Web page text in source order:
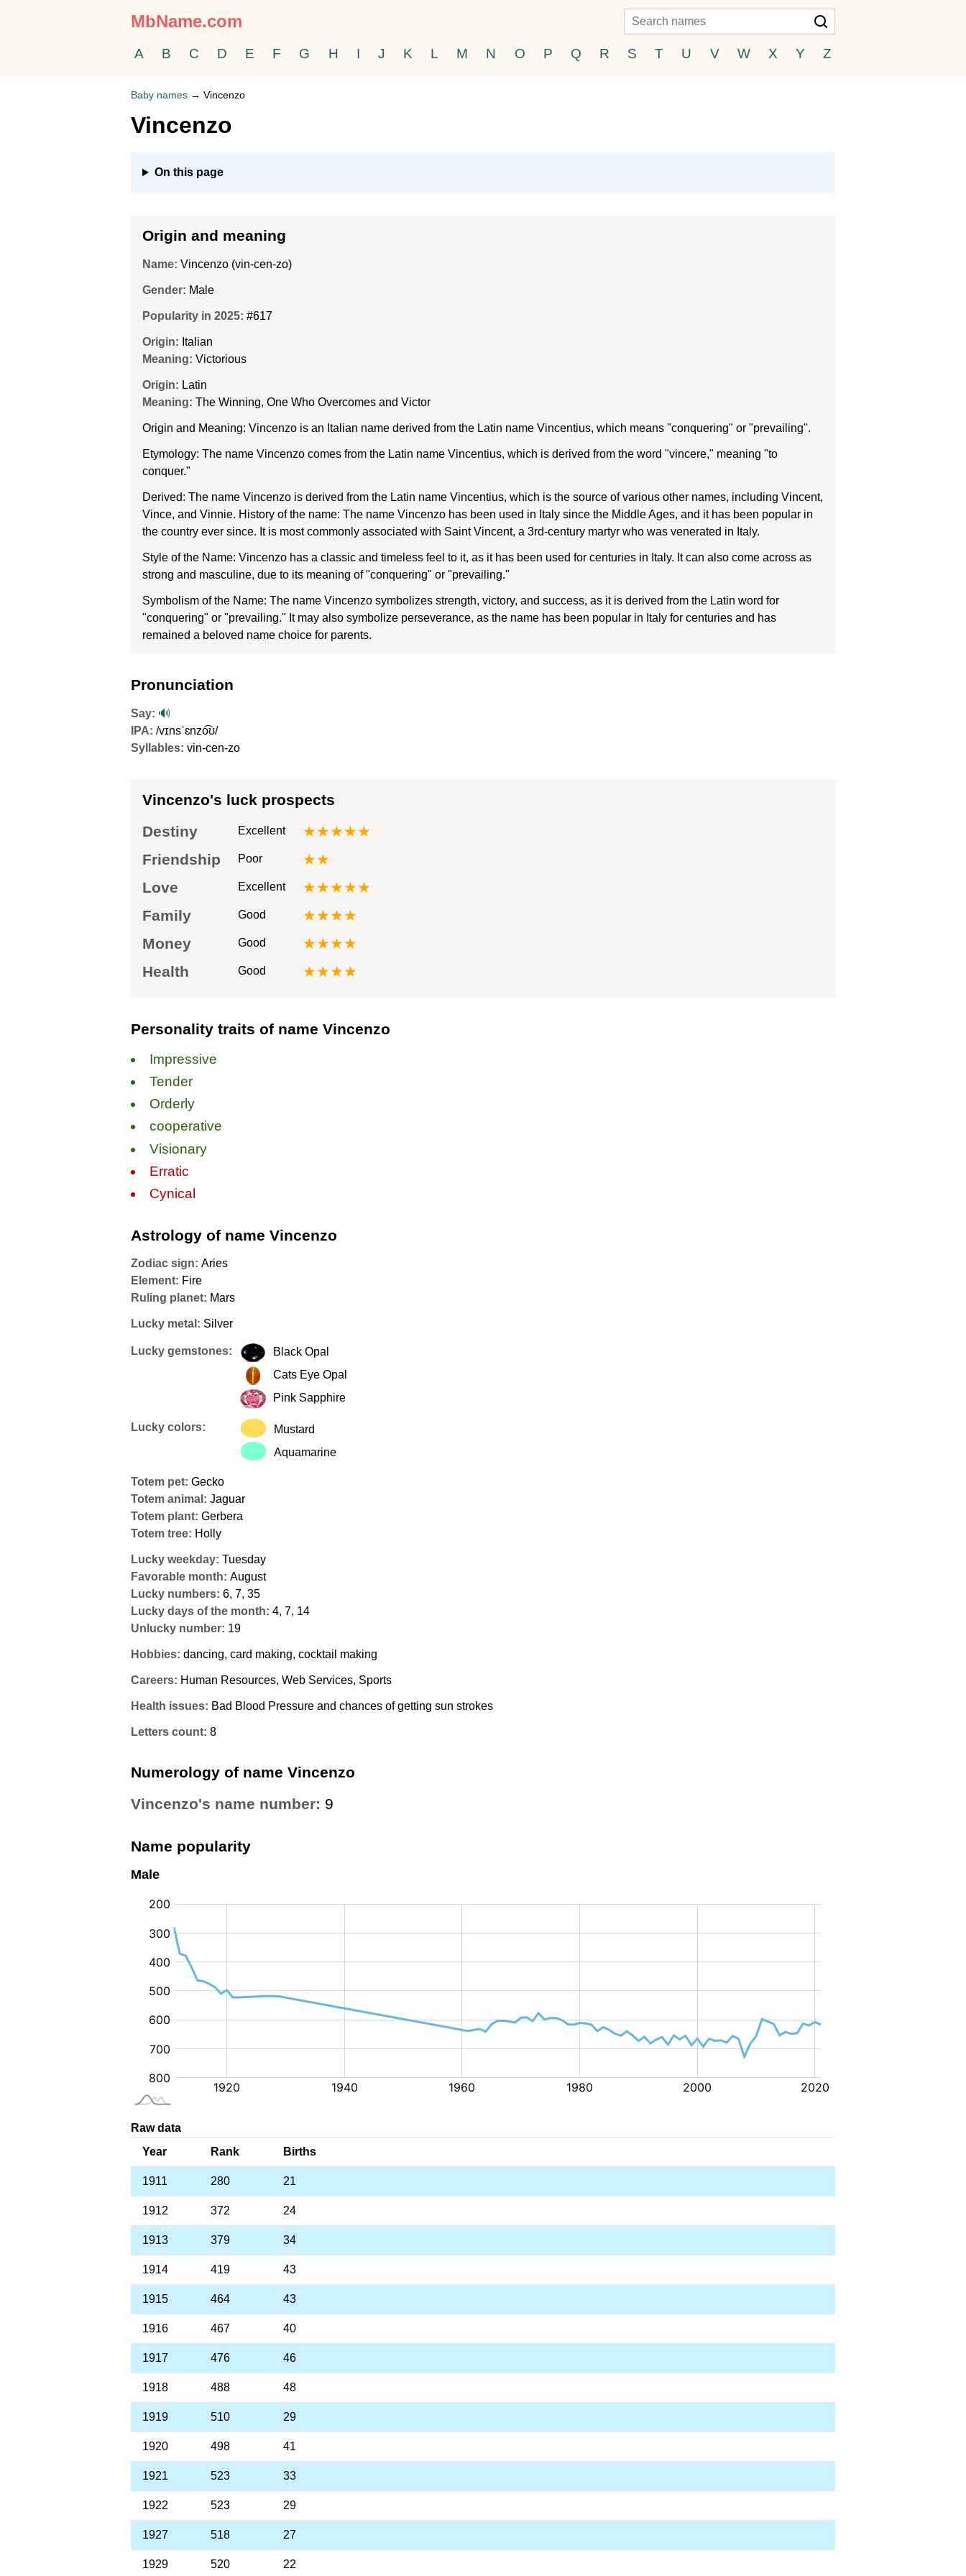
MbName.com
A B C D E F G H I J K L M N O P Q R S T U V W X Y Z
Baby names → Vincenzo
Vincenzo
On this page
Origin and meaning
Name: Vincenzo (vin-cen-zo)
Gender: Male
Popularity in 2025: #617
Origin: Italian
Meaning: Victorious
Origin: Latin
Meaning: The Winning, One Who Overcomes and Victor
Origin and Meaning: Vincenzo is an Italian name derived from the Latin name Vincentius, which means "conquering" or "prevailing".
Etymology: The name Vincenzo comes from the Latin name Vincentius, which is derived from the word "vincere," meaning "to
conquer."
Derived: The name Vincenzo is derived from the Latin name Vincentius, which is the source of various other names, including Vincent,
Vince, and Vinnie. History of the name: The name Vincenzo has been used in Italy since the Middle Ages, and it has been popular in
the country ever since. It is most commonly associated with Saint Vincent, a 3rd-century martyr who was venerated in Italy.
Style of the Name: Vincenzo has a classic and timeless feel to it, as it has been used for centuries in Italy. It can also come across as
strong and masculine, due to its meaning of "conquering" or "prevailing."
Symbolism of the Name: The name Vincenzo symbolizes strength, victory, and success, as it is derived from the Latin word for
"conquering" or "prevailing." It may also symbolize perseverance, as the name has been popular in Italy for centuries and has
remained a beloved name choice for parents.
Pronunciation
Say: 🔊
IPA: /vɪnsˈɛnzo͡ʊ/
Syllables: vin-cen-zo
Vincenzo's luck prospects
Destiny
Excellent
★★★★★
Friendship
Poor
★★
Love
Excellent
★★★★★
Family
Good
★★★★
Money
Good
★★★★
Health
Good ★★★★
Personality traits of name Vincenzo
Impressive
Tender
Orderly
сooperative
Visionary
Erratic
Cynical
Astrology of name Vincenzo
Zodiac sign: Aries
Element: Fire
Ruling planet: Mars
Lucky metal: Silver
Lucky gemstones:
Black Opal
Cats Eye Opal
Pink Sapphire
Lucky colors:
Mustard
Aquamarine
Totem pet: Gecko
Totem animal: Jaguar
Totem plant: Gerbera
Totem tree: Holly
Lucky weekday: Tuesday
Favorable month: August
Lucky numbers: 6, 7, 35
Lucky days of the month: 4, 7, 14
Unlucky number: 19
Hobbies: dancing, card making, cocktail making
Careers: Human Resources, Web Services, Sports
Health issues: Bad Blood Pressure and chances of getting sun strokes
Letters count: 8
Numerology of name Vincenzo
Vincenzo's name number: 9
Name popularity
Male
Raw data
Year
Rank Births
1911 280 21
1912 372 24
1913 379 34
1914 419 43
1915 464 43
1916 467 40
1917 476 46
1918 488 48
1919 510 29
1920 498 41
1921 523 33
1922 523 29
1927 518 27
1929 520 22